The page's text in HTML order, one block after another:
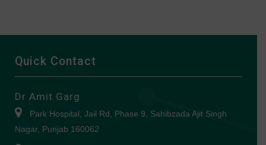
Quick Contact
Dr Amit Garg
Park Hospital, Jail Rd, Phase 9, Sahibzada Ajit Singh
Nagar, Punjab 160062